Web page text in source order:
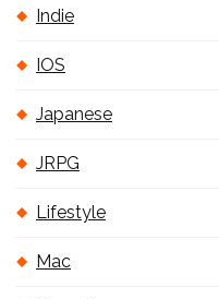
Indie
IOS
Japanese
JRPG
Lifestyle
Mac